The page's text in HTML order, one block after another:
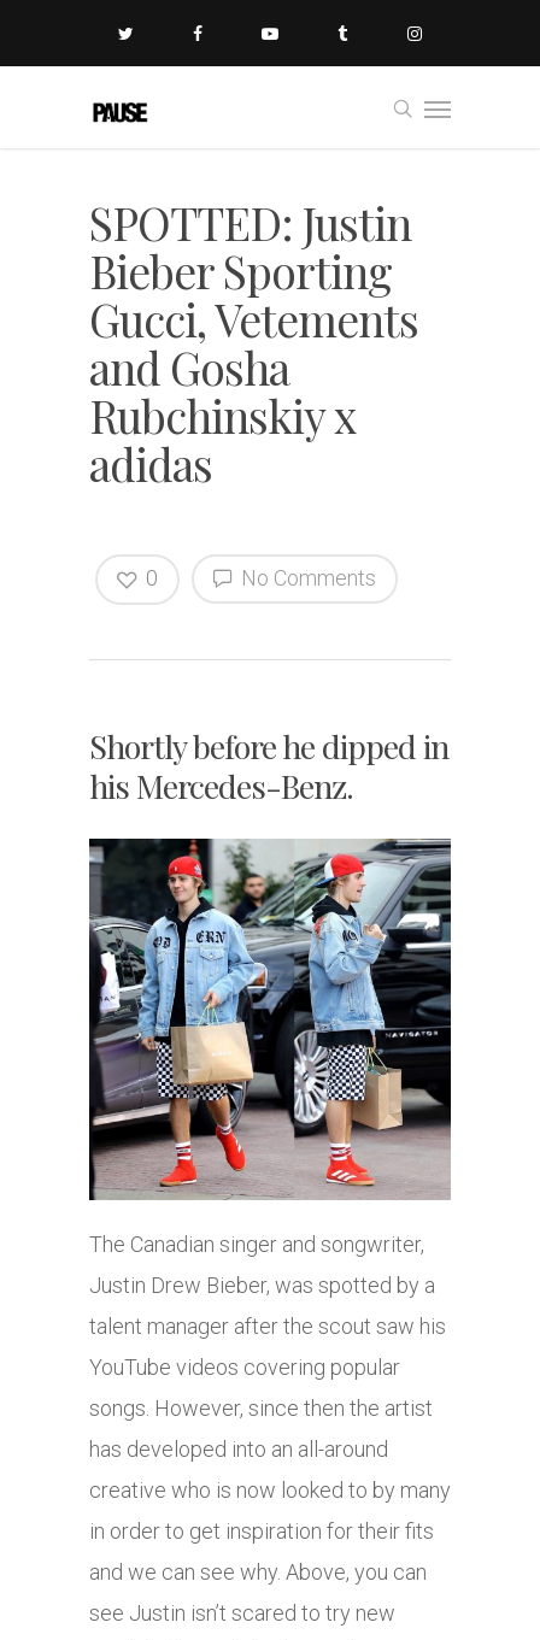
SPOTTED: Justin
Bieber Sporting
Gucci, Vetements
and Gosha
Rubchinskiy x
adidas
No Comments
0
Shortly before he dipped in
his Mercedes-Benz.
The Canadian singer and songwriter,
Justin Drew Bieber, was spotted by a
talent manager after the scout saw his
YouTube videos covering popular
songs. However, since then the artist
has developed into an all-around
creative who is now looked to by many
in order to get inspiration for their fits
and we can see why. Above, you can
see Justin isn’t scared to try new